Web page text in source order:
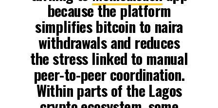
because the platform
simplifies bitcoin to naira
withdrawals and reduces
the stress linked to manual
peer-to-peer coordination.
Within parts of the Lagos